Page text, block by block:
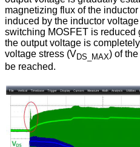
magnetizing flux of the
induced by the inductor
switching MOSFET is reduced
the output voltage is
voltage stress (VDS_MAX) of
be reached.